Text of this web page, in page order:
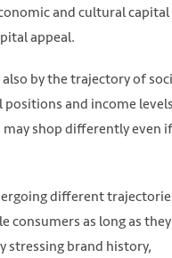
and cultural capital
appeal.
by the trajectory of
and income
shop differently even
different
consumers as long as they
stressing brand history,